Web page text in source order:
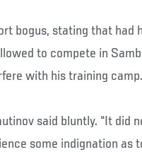
bogus, stating that had
to compete in
with his training camp.
said bluntly. “It did
some indignation as